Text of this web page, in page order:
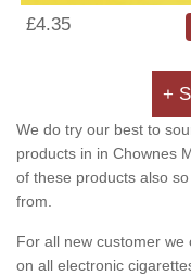
£4.35
+
We do try our best to
products in in Chownes
of these products also
from.
For all new customer
on all electronic